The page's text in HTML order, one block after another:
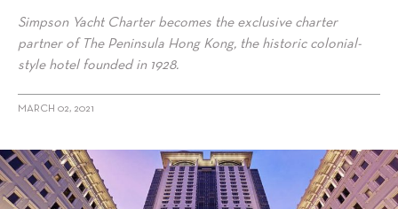
Simpson Yacht Charter becomes the exclusive charter
partner of The Peninsula Hong Kong, the historic colonial-
style hotel founded in 1928.
MARCH 02, 2021
alt="Simpson Yacht Charter partners Peninsula"/>